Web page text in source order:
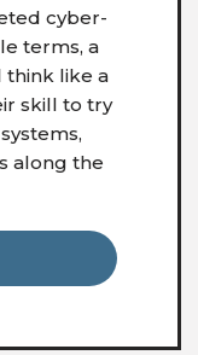
cyber-
terms, a
think like a
skill to try
along the